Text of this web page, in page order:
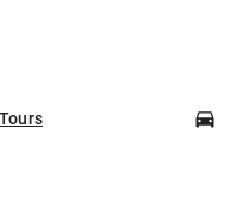
Tours